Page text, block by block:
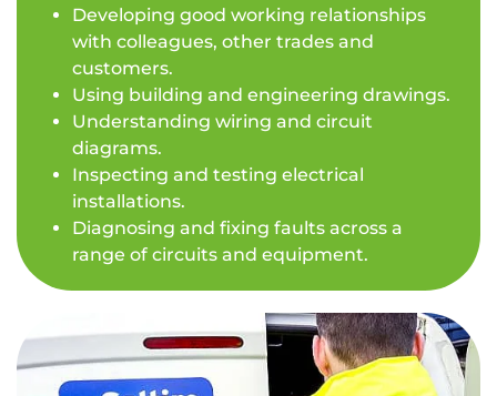
Developing good working relationships
with colleagues, other trades and
customers.
Using building and engineering drawings.
Understanding wiring and circuit
diagrams.
Inspecting and testing electrical
installations.
Diagnosing and fixing faults across a
range of circuits and equipment.